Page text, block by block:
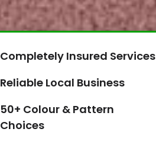
Completely Insured Services
Reliable Local Business
50+ Colour & Pattern
Choices